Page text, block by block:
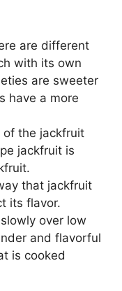
are different
with its own
are sweeter
have a more
of the jackfruit
jackfruit is
that jackfruit
its flavor.
over low
and flavorful
is cooked